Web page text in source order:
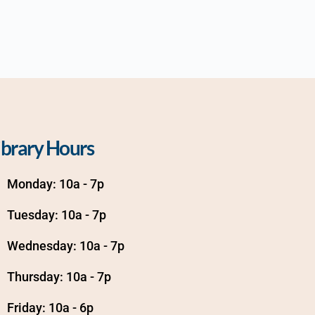
Hours
Monday: 10a - 7p
Tuesday: 10a - 7p
Wednesday: 10a - 7p
Thursday: 10a - 7p
Friday: 10a - 6p